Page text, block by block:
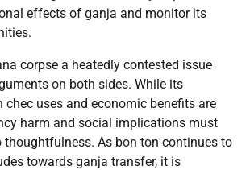
effects of ganja and monitor its
corpse a heatedly contested issue
on both sides. While its
uses and economic benefits are
harm and social implications must
thoughtfulness. As bon ton continues to
towards ganja transfer, it is